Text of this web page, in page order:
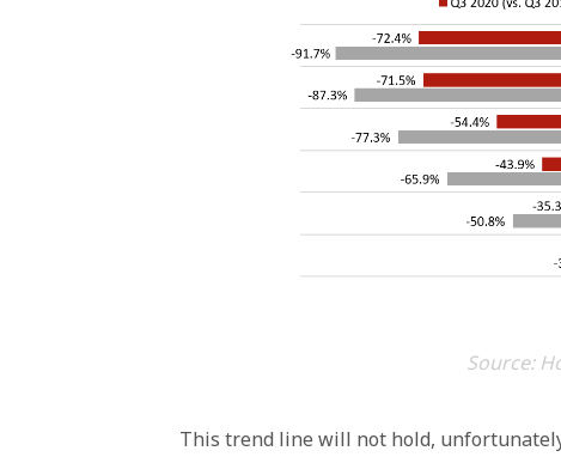
Source:
This trend line will not hold,